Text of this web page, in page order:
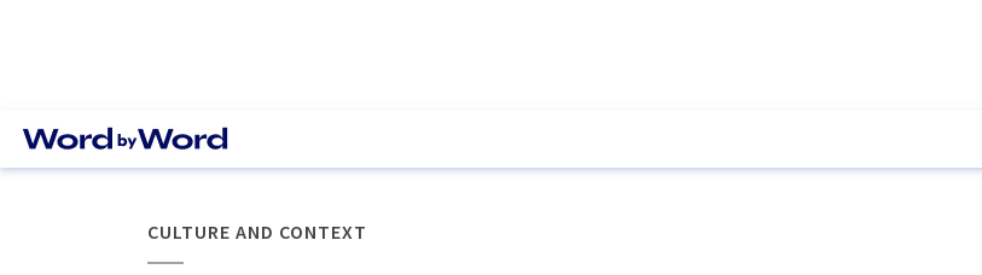
CULTURE AND CONTEXT